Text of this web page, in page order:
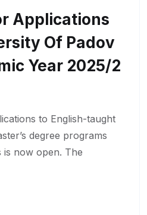
Applications
Of Padov
Year 2025/2
to English-taught
degree programs
is now open. The